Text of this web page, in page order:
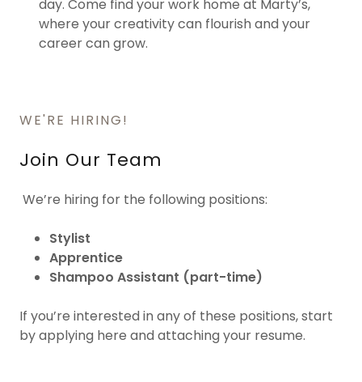
day. Come find your work home at Marty’s,
where your creativity can flourish and your
career can grow.
WE'RE HIRING!
Join Our Team
We’re hiring for the following positions:
Stylist
Apprentice
Shampoo Assistant (part-time)
If you’re interested in any of these positions, start
by applying here and attaching your resume.